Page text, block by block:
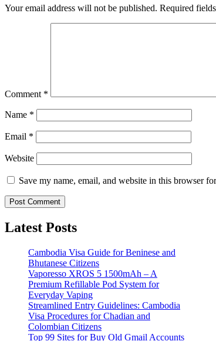
Your email address will not be published. Required
Comment *
Name *
Email *
Website
Save my name, email, and website in this browser
Latest Posts
Cambodia Visa Guide for Beninese and
Bhutanese Citizens
Vaporesso XROS 5 1500mAh – A
Premium Refillable Pod System for
Everyday Vaping
Streamlined Entry Guidelines: Cambodia
Visa Procedures for Chadian and
Colombian Citizens
Top 99 Sites for Buy Old Gmail Accounts